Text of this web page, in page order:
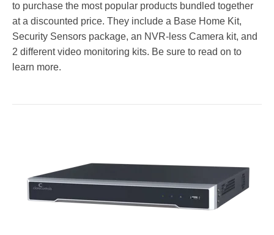
to purchase the most popular products bundled together
at a discounted price. They include a Base Home Kit,
Security Sensors package, an NVR-less Camera kit, and
2 different video monitoring kits. Be sure to read on to
learn more.